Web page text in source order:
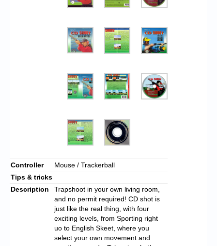
Controller
Mouse / Trackerball
Tips & tricks
Description
Trapshoot in your own living room,
and no permit required! CD shot is
just like the real thing, with four
exciting levels, from Sporting right
uo to English Skeet, where you
select your own movement and